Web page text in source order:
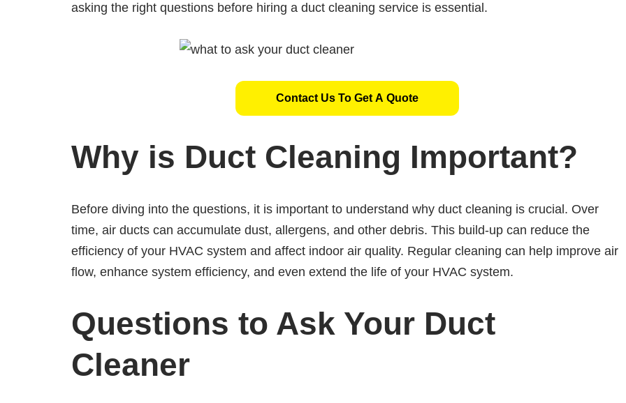
asking the right questions before hiring a duct cleaning service is essential.
Contact Us To Get A Quote
Why is Duct Cleaning Important?
Before diving into the questions, it is important to understand why duct cleaning is crucial. Over
time, air ducts can accumulate dust, allergens, and other debris. This build-up can reduce the
efficiency of your HVAC system and affect indoor air quality. Regular cleaning can help improve air
flow, enhance system efficiency, and even extend the life of your HVAC system.
Questions to Ask Your Duct
Cleaner